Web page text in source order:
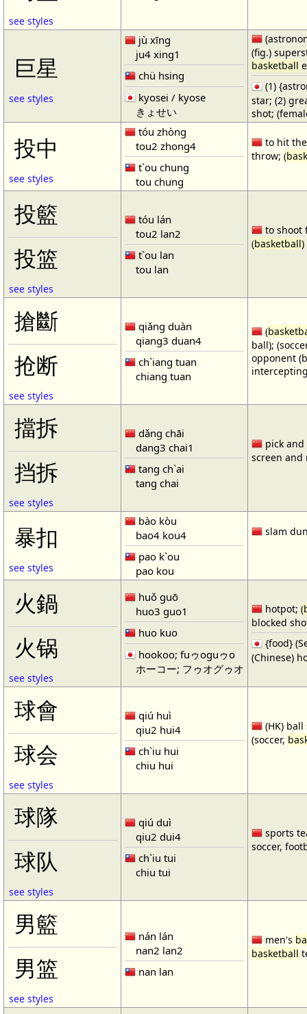
see styles
巨星
see styles
jù xīng
ju4 xing1
chü hsing
kyosei / kyose
きょせい
(fig.)
basketball
(1)
star; (2)
shot;
投中
see styles
tóu zhòng
tou2 zhong4
t`ou chung
tou chung
to hit
throw; (
投籃
投篮
see styles
tóu lán
tou2 lan2
t`ou lan
tou lan
to shoot
(basketball)
搶斷
抢断
see styles
qiǎng duàn
qiang3 duan4
ch`iang tuan
chiang tuan
(
ball);
opponent
擋拆
挡拆
see styles
dǎng chāi
dang3 chai1
tang ch`ai
tang chai
pick
screen and
暴扣
see styles
bào kòu
bao4 kou4
pao k`ou
pao kou
slam
火鍋
火锅
see styles
huǒ guō
huo3 guo1
huo kuo
hookoo; fuゥoguゥo
ホーコー; フゥオグゥオ
hotpot; (
blocked
{food}
(Chinese)
球會
球会
see styles
qiú huì
qiu2 hui4
ch`iu hui
chiu hui
(HK)
(soccer,
球隊
球队
see styles
qiú duì
qiu2 dui4
ch`iu tui
chiu tui
sports
soccer,
男籃
男篮
see styles
nán lán
nan2 lan2
nan lan
men's
basketball